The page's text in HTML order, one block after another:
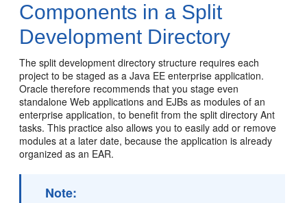
Components in a Split
Development Directory
The split development directory structure requires each
project to be staged as a Java EE enterprise application.
Oracle therefore recommends that you stage even
standalone Web applications and EJBs as modules of an
enterprise application, to benefit from the split directory Ant
tasks. This practice also allows you to easily add or remove
modules at a later date, because the application is already
organized as an EAR.
Note: